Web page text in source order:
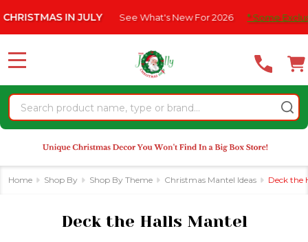
note:
website
an
accessibility
system.
IN JULY See What's New For 2026 * Some Exclusions
Search
MENU
Home Shop By Shop By Theme Christmas Mantel Ideas Deck the
Deck the Halls Mantel